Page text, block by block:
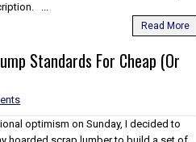
...
Read More
Standards For Cheap (Or
optimism on Sunday, I decided to